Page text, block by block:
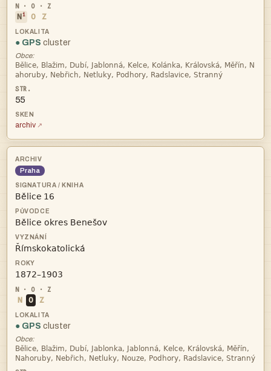
Ni O Z
● GPS cluster
Obce:


55
archiv
Praha
 



N O Z
● GPS cluster
Obce:

